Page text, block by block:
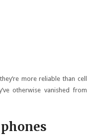
more reliable than cell
otherwise vanished from